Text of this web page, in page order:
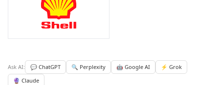
Ask AI: 💬 ChatGPT 🔍 Perplexity 🤖 Google AI
⚡ Grok
🔮 Claude